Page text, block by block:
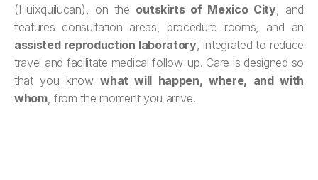
(Huixquilucan), on the outskirts of Mexico City, and
features consultation areas, procedure rooms, and an
assisted reproduction laboratory, integrated to reduce
travel and facilitate medical follow-up. Care is designed so
that you knowwhat will happen, where, and with
whom, from the moment you arrive.